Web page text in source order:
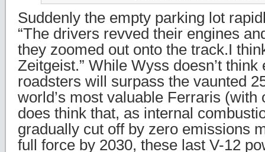
Suddenly the empty parking lot
“The drivers revved their engines
they zoomed out onto the track.I
Zeitgeist.” While Wyss doesn’t think
roadsters will surpass the vaunted
world’s most valuable Ferraris (with
does think that, as internal
gradually cut off by zero emissions
full force by 2030, these last V-12